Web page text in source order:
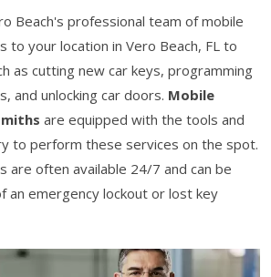
Beach's professional team of mobile
to your location in Vero Beach, FL to
as cutting new car keys, programming
and unlocking car doors. Mobile
are equipped with the tools and
to perform these services on the spot.
are often available 24/7 and can be
an emergency lockout or lost key